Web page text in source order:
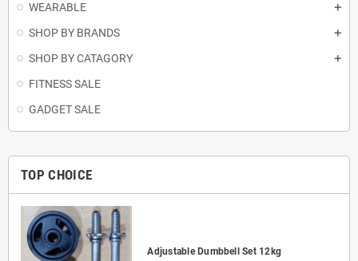
WEARABLE
SHOP BY BRANDS
SHOP BY CATAGORY
FITNESS SALE
GADGET SALE
TOP CHOICE
Adjustable Dumbbell Set 12kg